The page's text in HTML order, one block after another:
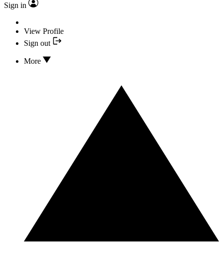
Sign in
View Profile
Sign out
More